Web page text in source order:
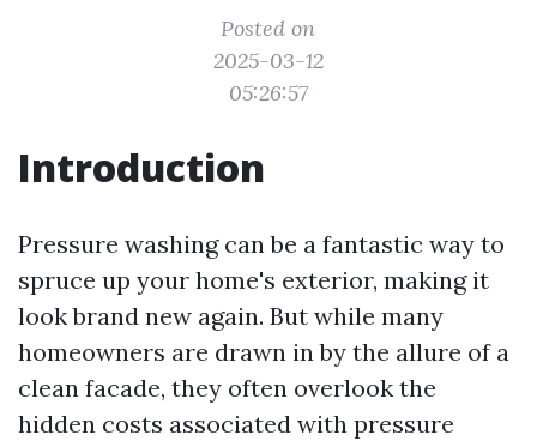
Posted on
2025-03-12
05:26:57
Introduction
Pressure washing can be a fantastic way to
spruce up your home's exterior, making it
look brand new again. But while many
homeowners are drawn in by the allure of a
clean facade, they often overlook the
hidden costs associated with pressure